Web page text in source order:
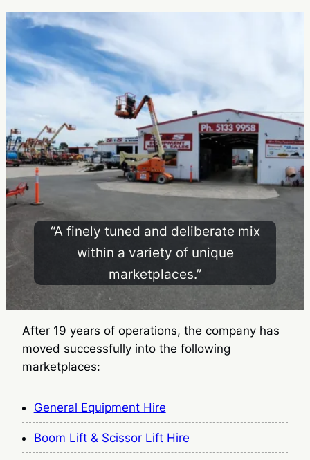
“A finely tuned and deliberate mix
within a variety of unique
marketplaces.”
After 19 years of operations, the company has
moved successfully into the following
marketplaces:
General Equipment Hire
Boom Lift & Scissor Lift Hire